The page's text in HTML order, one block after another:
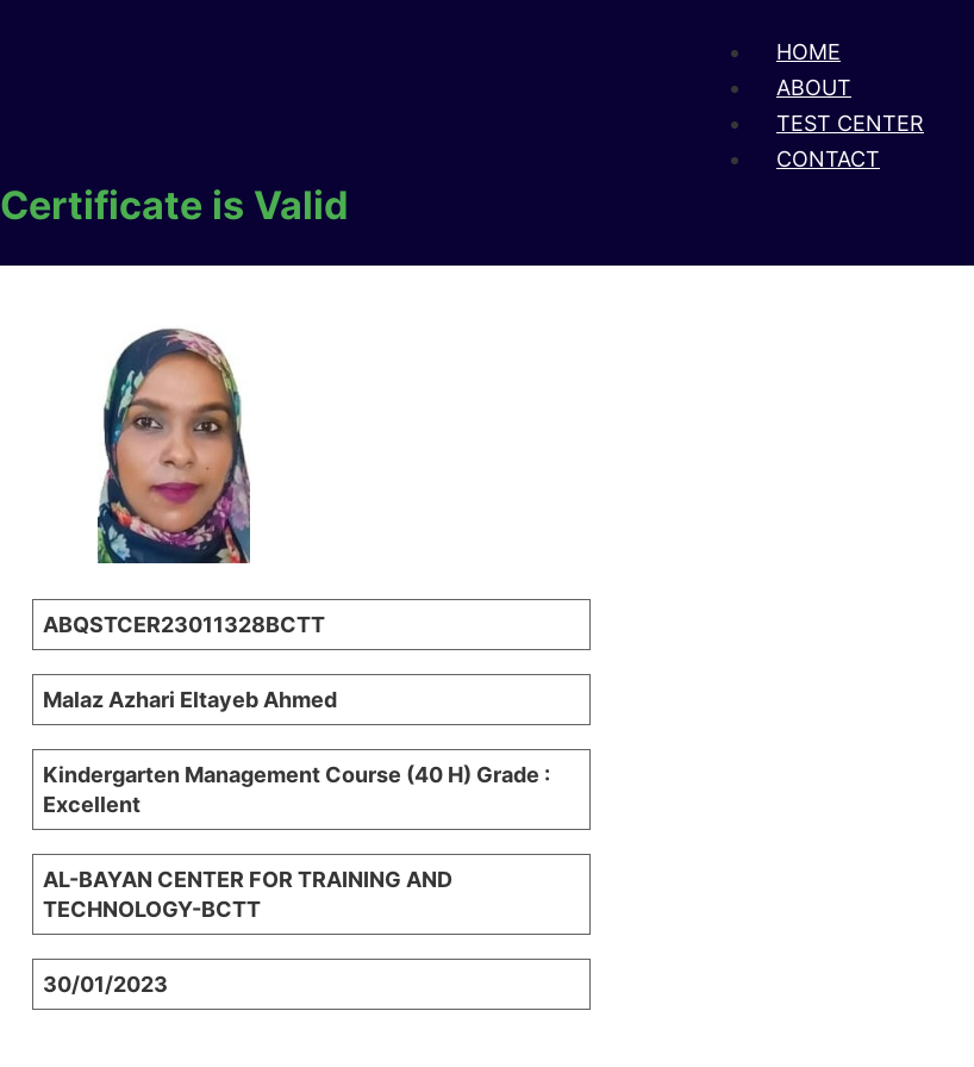
HOME
ABOUT
TEST CENTER
CONTACT
Certificate is Valid
ABQSTCER23011328BCTT
Malaz Azhari Eltayeb Ahmed
Kindergarten Management Course (40 H) Grade :
Excellent
AL-BAYAN CENTER FOR TRAINING AND
TECHNOLOGY-BCTT
30/01/2023